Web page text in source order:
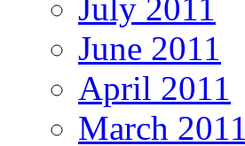
July 2011
June 2011
April 2011
March 2011